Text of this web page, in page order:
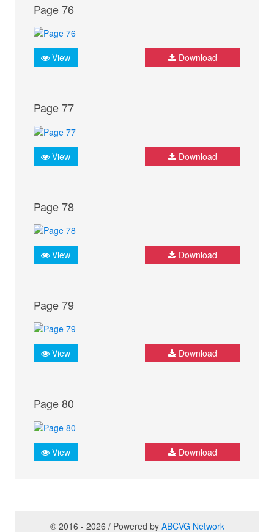
Page 76
View Download
Page 77
View Download
Page 78
View Download
Page 79
View Download
Page 80
View Download
© 2016 - 2026 / Powered by ABCVG Network